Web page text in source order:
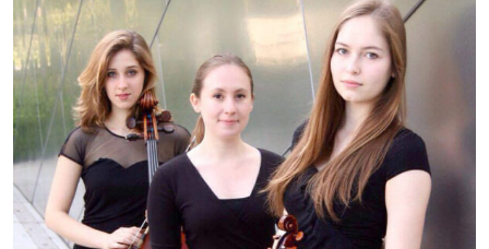
ACADEMICS
ADMISSION
STUDENT LIFE
EVENTS
GIVE
APPLY
SEARCH